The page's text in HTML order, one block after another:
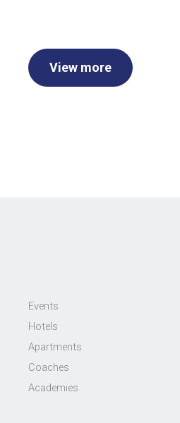
View more
Events
Hotels
Apartments
Coaches
Academies